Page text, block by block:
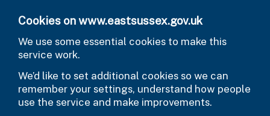
Cookies on www.eastsussex.gov.uk
We use some essential cookies to make this
service work.
We’d like to set additional cookies so we can
remember your settings, understand how people
use the service and make improvements.